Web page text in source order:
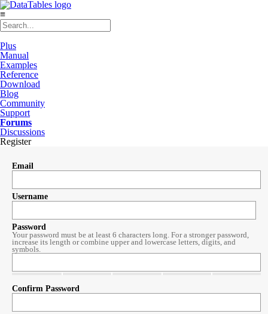
≡
Plus
Manual
Examples
Reference
Download
Blog
Community
Support
Forums
Discussions
Register
Email
Username
Password
Your password must be at least 6 characters long. For a stronger password,
increase its length or combine upper and lowercase letters, digits, and
symbols.
Confirm Password